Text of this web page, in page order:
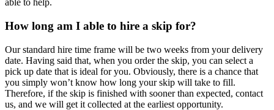
able to help.
How long am I able to hire a skip for?
Our standard hire time frame will be two weeks from your delivery
date. Having said that, when you order the skip, you can select a
pick up date that is ideal for you. Obviously, there is a chance that
you simply won’t know how long your skip will take to fill.
Therefore, if the skip is finished with sooner than expected, contact
us, and we will get it collected at the earliest opportunity.